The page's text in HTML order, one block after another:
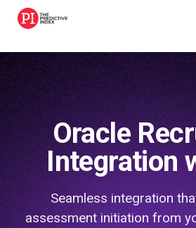
The Predictive Index
Oracle
Integration
Seamless integration
assessment initiation from